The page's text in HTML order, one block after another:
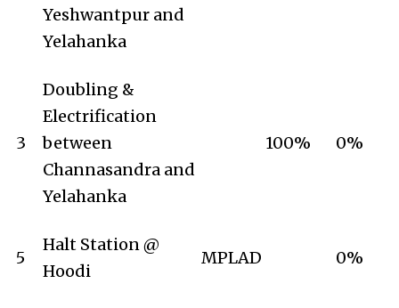
Yeshwantpur and
Yelahanka
3
Doubling &
Electrification
between
Channasandra and
Yelahanka
100% 0%
5
Halt Station @
Hoodi
MPLAD 0%